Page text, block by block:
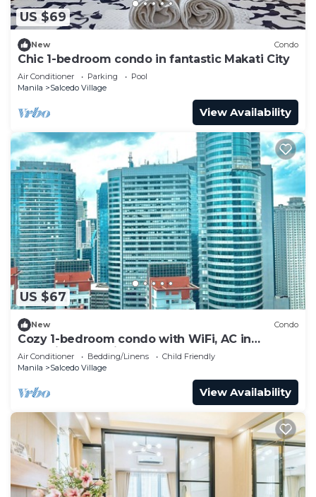
US $69
New Condo
Chic 1-bedroom condo in fantastic Makati City
Air Conditioner Parking
Pool
Manila
Salcedo Village
View Availability
US $67
New Condo
Cozy 1-bedroom condo with WiFi, AC in
charming Makati
Air Conditioner Bedding/Linens
Child Friendly
Manila
Salcedo Village
View Availability